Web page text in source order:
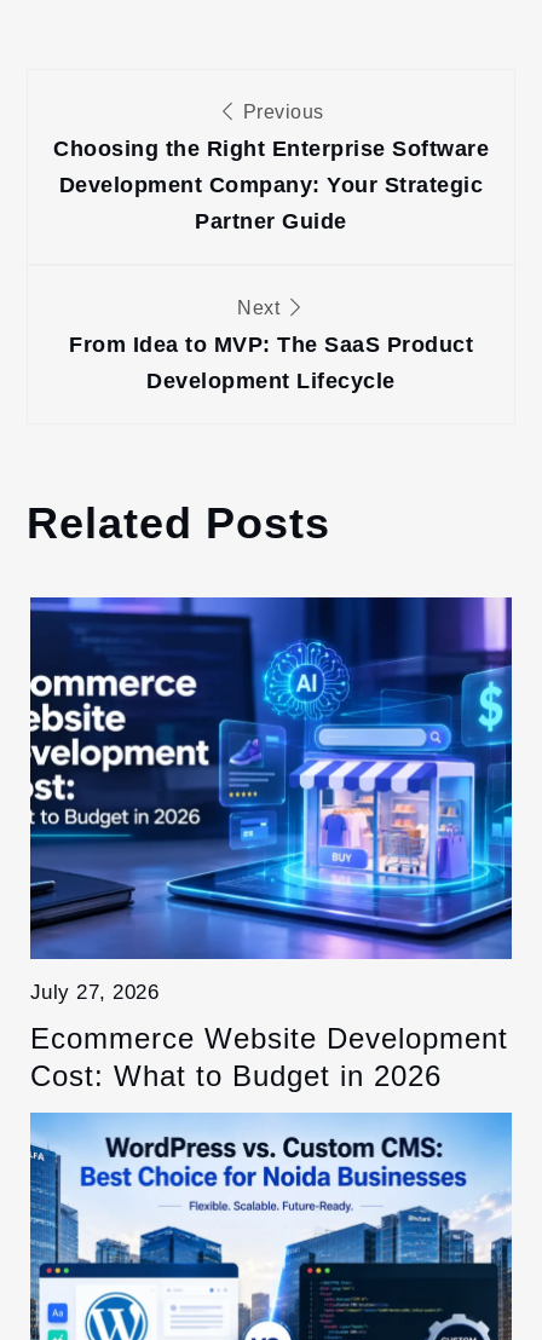
navigation
Previous
Choosing the Right Enterprise Software
Development Company: Your Strategic
Partner Guide
Next
From Idea to MVP: The SaaS Product
Development Lifecycle
Related Posts
July 27, 2026
Ecommerce Website Development
Cost: What to Budget in 2026